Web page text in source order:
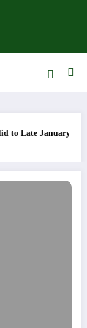
snap triggers